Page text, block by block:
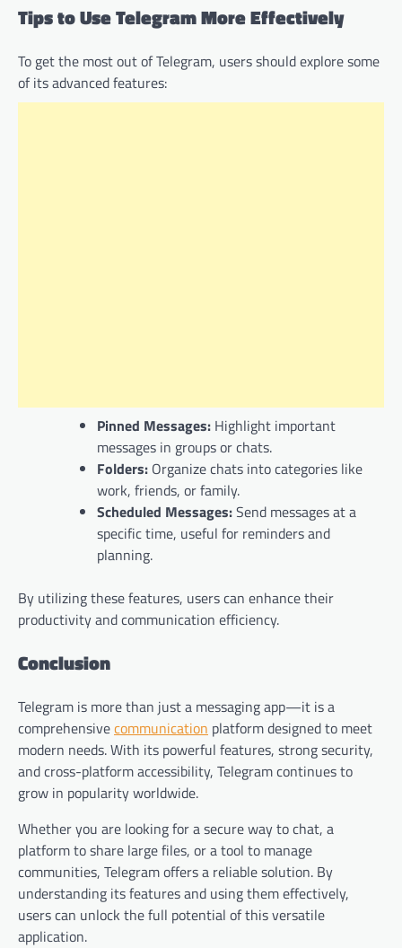
Tips to Use Telegram More Effectively
To get the most out of Telegram, users should explore some
of its advanced features:
Pinned Messages: Highlight important
messages in groups or chats.
Folders: Organize chats into categories like
work, friends, or family.
Scheduled Messages:Send messages at a
specific time, useful for reminders and
planning.
By utilizing these features, users can enhance their
productivity and communication efficiency.
Conclusion
Telegram is more than just a messaging app—it is a
comprehensivecommunication platform designed to meet
modern needs. With its powerful features, strong security,
and cross-platform accessibility, Telegram continues to
grow in popularity worldwide.
Whether you are looking for a secure way to chat, a
platform to share large files, or a tool to manage
communities, Telegram offers a reliable solution. By
understanding its features and using them effectively,
users can unlock the full potential of this versatile
application.